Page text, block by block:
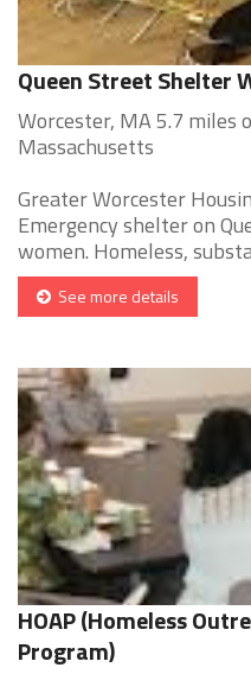
Queen Street Shelter
Worcester, MA 5.7 miles
Massachusetts
Greater Worcester
Emergency shelter on
women. Homeless,
See more details
HOAP (Homeless
Program)